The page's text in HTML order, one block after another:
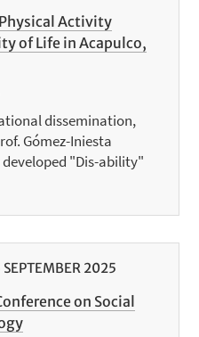
Activity
of Life in Acapulco,
dissemination,
Gómez-Iniesta
"Dis-ability"
SEPTEMBER 2025
on Social